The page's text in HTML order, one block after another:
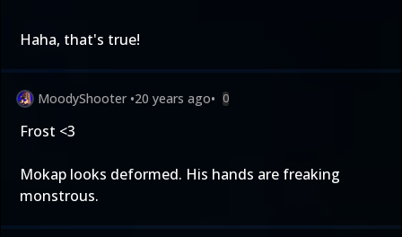
Haha, that's true!
MoodyShooter •20 years ago• 0
Frost <3
Mokap looks deformed. His hands are freaking
monstrous.